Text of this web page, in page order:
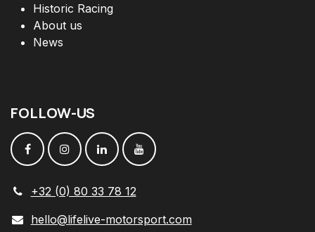
Historic Racing
About us
News
FOLLOW-US
+32 (0) 80 33 78 12
hello@lifelive-motorsport.com